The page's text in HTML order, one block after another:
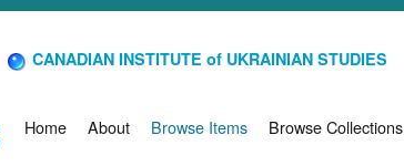
CANADIAN INSTITUTE of UKRAINIAN STUDIES
Home About Browse Items Browse Collections